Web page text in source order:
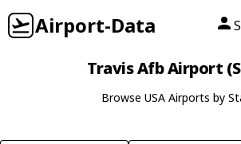
Airport-Data
Travis Afb Airport
Browse USA Airports by